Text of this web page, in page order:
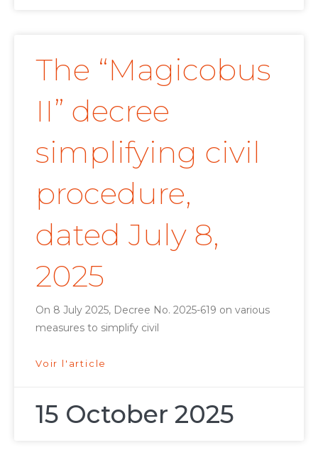
The “Magicobus
II” decree
simplifying civil
procedure,
dated July 8,
2025
On 8 July 2025, Decree No. 2025-619 on various
measures to simplify civil
Voir l'article
15 October 2025